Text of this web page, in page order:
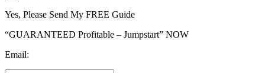
Yes, Please Send My FREE Guide
“GUARANTEED Profitable – Jumpstart” NOW
Email: